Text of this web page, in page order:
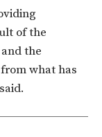
of the
the
what has